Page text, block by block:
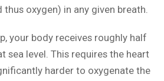
oxygen) in any given breath.
your body receives roughly half
sea level. This requires the heart
harder to oxygenate the